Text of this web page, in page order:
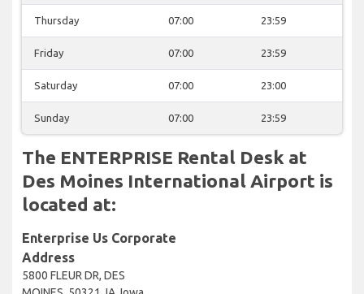
Thursday 07:00 23:59
Friday 07:00 23:59
Saturday 07:00 23:00
Sunday 07:00 23:59
The ENTERPRISE Rental Desk at
Des Moines International Airport is
located at:
Enterprise Us Corporate
Address
5800 FLEUR DR, DES